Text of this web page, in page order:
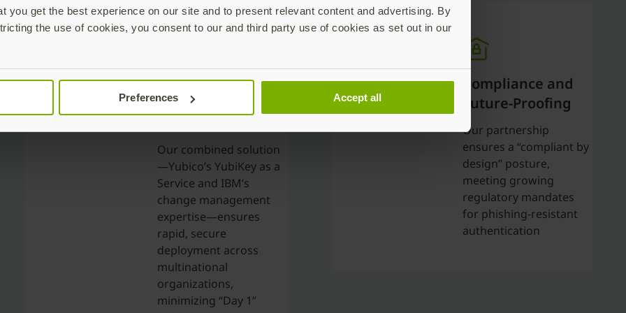
you get the best experience on our site and to present relevant content and advertising. By
the use of cookies, you consent to our and third party use of cookies as set out in our
Preferences Accept all
Frictionless,
Scalable
Our combined solution
—Yubico’s YubiKey as a
Service and IBM’s
change management
expertise—ensures
rapid, secure
deployment across
multinational
organizations,
minimizing “Day 1”
Compliance and
Future-Proofing
Our partnership
ensures a “compliant by
design” posture,
meeting growing
regulatory mandates
for phishing-resistant
authentication